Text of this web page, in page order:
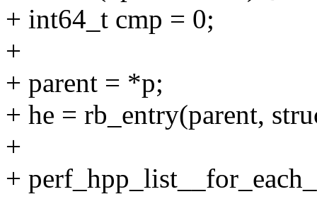
+ int64_t cmp = 0;
+
+ parent = *p;
+ he = rb_entry(parent,
+
+